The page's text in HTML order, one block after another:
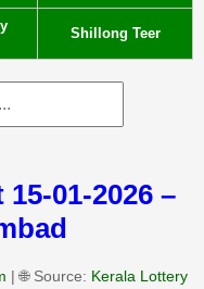
Shillong Teer
01-2026 –
| 🌐 Source: Kerala Lottery